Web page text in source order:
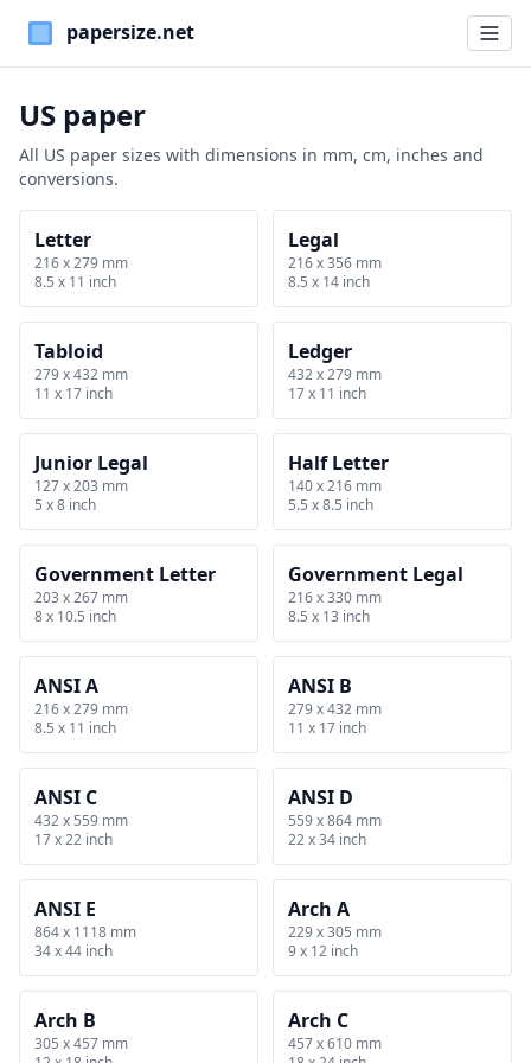
Paper Sizes
US paper
All US paper sizes with dimensions in mm, cm, inches and
conversions.
Letter
216 x 279 mm
8.5 x 11 inch
Legal
216 x 356 mm
8.5 x 14 inch
Tabloid
279 x 432 mm
11 x 17 inch
Ledger
432 x 279 mm
17 x 11 inch
Junior Legal
127 x 203 mm
5 x 8 inch
Half Letter
140 x 216 mm
5.5 x 8.5 inch
Government Letter
203 x 267 mm
8 x 10.5 inch
Government Legal
216 x 330 mm
8.5 x 13 inch
ANSI A
216 x 279 mm
8.5 x 11 inch
ANSI B
279 x 432 mm
11 x 17 inch
ANSI C
432 x 559 mm
17 x 22 inch
ANSI D
559 x 864 mm
22 x 34 inch
ANSI E
864 x 1118 mm
34 x 44 inch
Arch A
229 x 305 mm
9 x 12 inch
Arch B
305 x 457 mm
Arch C
457 x 610 mm